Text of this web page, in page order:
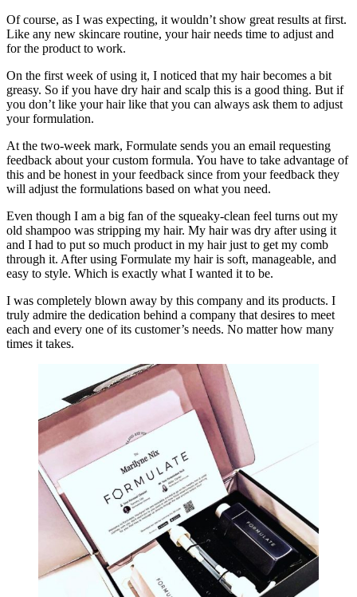
Of course, as I was expecting, it wouldn’t show great results at first.
Like any new skincare routine, your hair needs time to adjust and
for the product to work.
On the first week of using it, I noticed that my hair becomes a bit
greasy. So if you have dry hair and scalp this is a good thing. But if
you don’t like your hair like that you can always ask them to adjust
your formulation.
At the two-week mark, Formulate sends you an email requesting
feedback about your custom formula. You have to take advantage of
this and be honest in your feedback since from your feedback they
will adjust the formulations based on what you need.
Even though I am a big fan of the squeaky-clean feel turns out my
old shampoo was stripping my hair. My hair was dry after using it
and I had to put so much product in my hair just to get my comb
through it. After using Formulate my hair is soft, manageable, and
easy to style. Which is exactly what I wanted it to be.
I was completely blown away by this company and its products. I
truly admire the dedication behind a company that desires to meet
each and every one of its customer’s needs. No matter how many
times it takes.